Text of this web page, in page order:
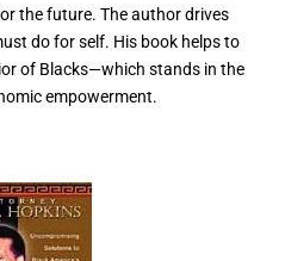
the future. The author drives
do for self. His book helps to
of Blacks—which stands in the
empowerment.